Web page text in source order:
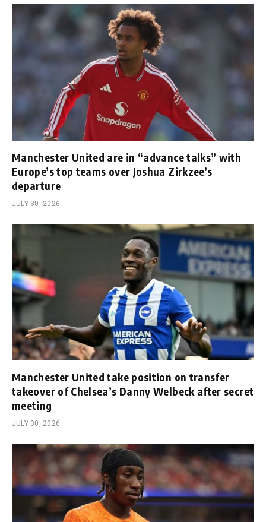
Manchester United are in “advance talks” with
Europe’s top teams over Joshua Zirkzee’s
departure
JULY 30, 2026
Manchester United take position on transfer
takeover of Chelsea’s Danny Welbeck after secret
meeting
JULY 30, 2026